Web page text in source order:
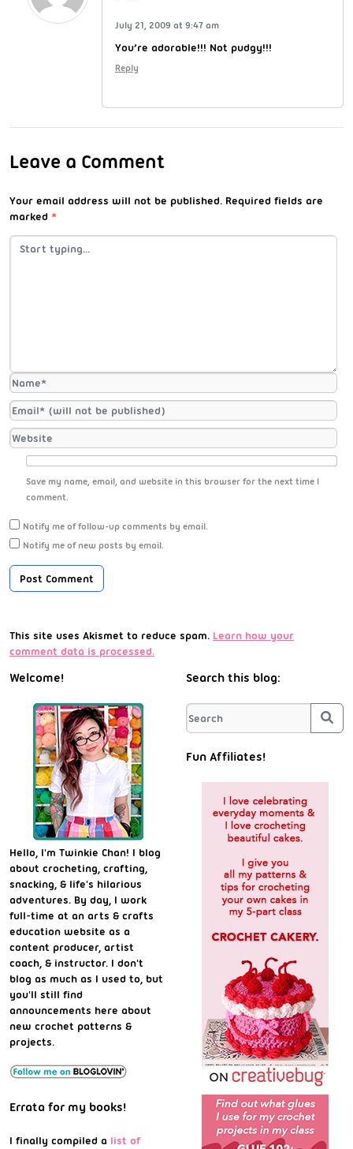
July 21, 2009 at 9:47 am
You’re adorable!!! Not pudgy!!!
Reply
Leave a Comment
Your email address will not be published. Required fields are
marked *
Save my name, email, and website in this browser for the next time I
comment.
Notify me of follow-up comments by email.
Notify me of new posts by email.
This site uses Akismet to reduce spam. Learn how your
comment data is processed.
Welcome!
Hello, I'm Twinkie Chan! I blog
about crocheting, crafting,
snacking, & life's hilarious
adventures. By day, I work
full-time at an arts & crafts
education website as a
content producer, artist
coach, & instructor. I don't
blog as much as I used to, but
you'll still find
announcements here about
new crochet patterns &
projects.
Errata for my books!
I finally compiled a list of
Search this blog:
Fun Affiliates!